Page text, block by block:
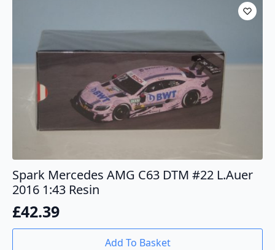
Spark Mercedes AMG C63 DTM #22 L.Auer
2016 1:43 Resin
£42.39
Add To Basket